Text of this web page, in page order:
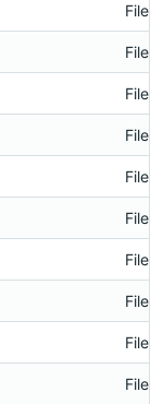
Filed
Filed
Filed
Filed
Filed
Filed
Filed
Filed
Filed
Filed